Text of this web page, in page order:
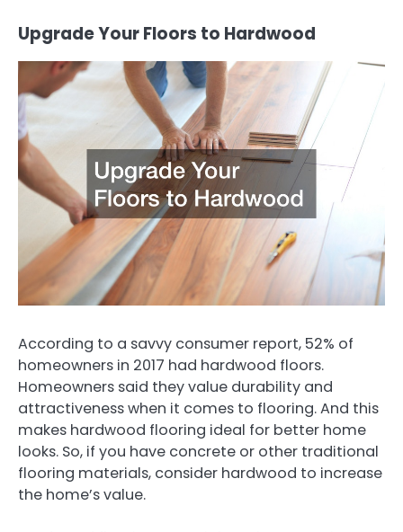
Upgrade Your Floors to Hardwood
According to a savvy consumer report, 52% of
homeowners in 2017 had hardwood floors.
Homeowners said they value durability and
attractiveness when it comes to flooring. And this
makes hardwood flooring ideal for better home
looks. So, if you have concrete or other traditional
flooring materials, consider hardwood to increase
the home’s value.